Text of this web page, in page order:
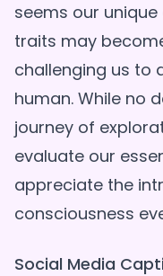
seems our
traits may
challenging us to
human. While no
journey of
evaluate our
appreciate the
Social Media